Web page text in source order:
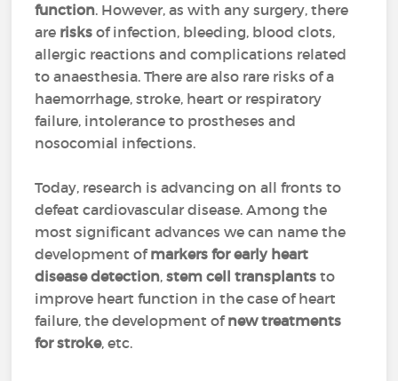
function. However, as with any surgery, there
are risksof infection, bleeding, blood clots,
allergic reactions and complications related
to anaesthesia. There are also rare risks of a
haemorrhage, stroke, heart or respiratory
failure, intolerance to prostheses and
nosocomial infections.
Today, research is advancing on all fronts to
defeat cardiovascular disease. Among the
most significant advances we can name the
development ofmarkers for early heart
disease detection,stem cell transplants to
improve heart function in the case of heart
failure, the development ofnew treatments
for stroke, etc.